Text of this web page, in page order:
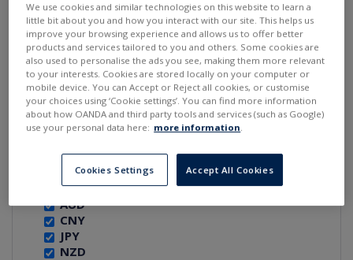
CAD
USD
W. Europe
CHF
EUR
GBP
E. and Cen. Europe
CZK
HUF
PLN
Asia and Pacific
AUD
CNY
JPY
NZD
We use cookies and similar technologies on this website to learn a
little bit about you and how you interact with our site. This helps us
improve your browsing experience and allows us to offer better
products and services tailored to you and others. Some cookies are
also used to personalise the ads you see, making them more relevant
to your interests. Cookies are stored locally on your computer or
mobile device. You can Accept or Reject all cookies, or customise
your choices using ‘Cookie settings’. You can find more information
about how OANDA and third party tools and services (such as Google)
use your personal data here: more information.
Cookies Settings Accept All Cookies